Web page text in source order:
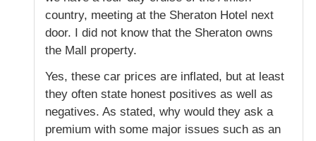
country, meeting at the Sheraton Hotel next
door. I did not know that the Sheraton owns
the Mall property.
Yes, these car prices are inflated, but at least
they often state honest positives as well as
negatives. As stated, why would they ask a
premium with some major issues such as an